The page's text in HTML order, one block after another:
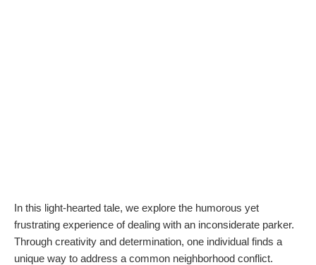
In this light-hearted tale, we explore the humorous yet
frustrating experience of dealing with an inconsiderate parker.
Through creativity and determination, one individual finds a
unique way to address a common neighborhood conflict.